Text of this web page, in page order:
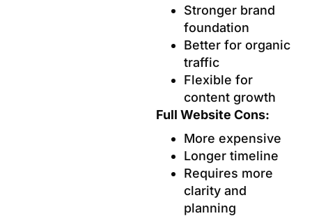
Stronger brand
foundation
Better for organic
traffic
Flexible for
content growth
Full Website Cons:
More expensive
Longer timeline
Requires more
clarity and
planning